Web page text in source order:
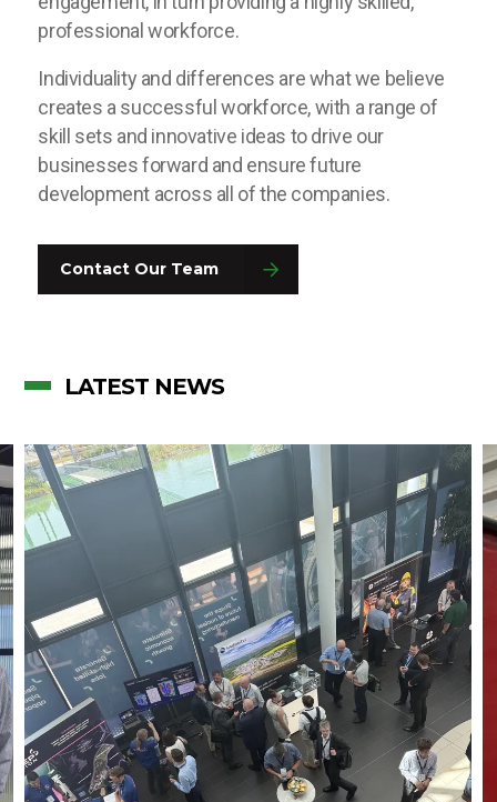
professional workforce.
Individuality and differences are what we believe
creates a successful workforce, with a range of
skill sets and innovative ideas to drive our
businesses forward and ensure future
development across all of the companies.
Contact Our Team
LATEST NEWS